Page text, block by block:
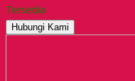
Tersedia
Hubungi Kami